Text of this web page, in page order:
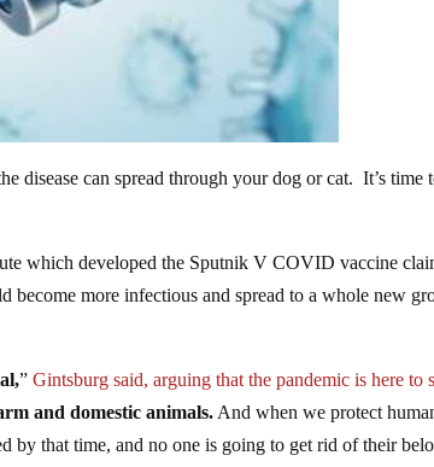
disease can spread through your dog or cat. It’s time
which developed the Sputnik V COVID vaccine
more infectious and spread to a whole new
” Gintsburg said, arguing that the pandemic is here to
and domestic animals. And when we protect
by that time, and no one is going to get rid of their